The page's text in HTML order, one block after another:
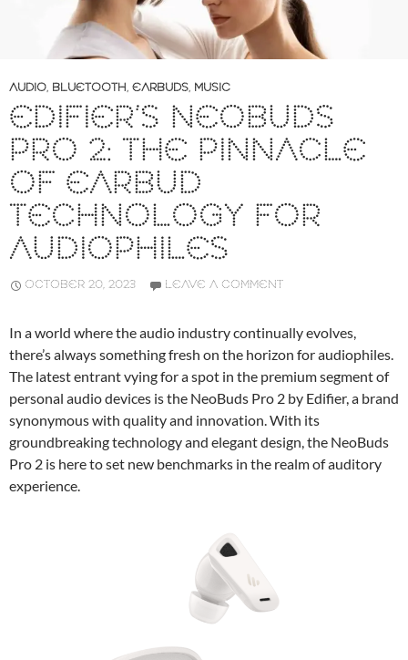
AUDIO, BLUETOOTH, EARBUDS, MUSIC
EDIFIER’S NEOBUDS
PRO 2: THE PINNACLE
OF EARBUD
TECHNOLOGY FOR
AUDIOPHILES
OCTOBER 20, 2023 LEAVE A COMMENT
In a world where the audio industry continually evolves,
there’s always something fresh on the horizon for audiophiles.
The latest entrant vying for a spot in the premium segment of
personal audio devices is the NeoBuds Pro 2 by Edifier, a brand
synonymous with quality and innovation. With its
groundbreaking technology and elegant design, the NeoBuds
Pro 2 is here to set new benchmarks in the realm of auditory
experience.